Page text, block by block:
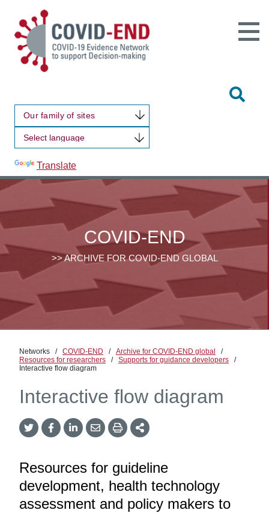
Our family of sites
Translate
Open
Main
COVID-END
>> ARCHIVE FOR COVID-END GLOBAL
Networks / COVID-END / Archive for COVID-END global
/
Resources for researchers
/ Supports for guidance developers
/
Interactive flow diagram
Interactive flow diagram
Twitter
Share
Facebook
Share
LinkedIn
Share
Email
Share
Print More
Sharing
Resources for guideline
development, health technology
assessment and policy makers to